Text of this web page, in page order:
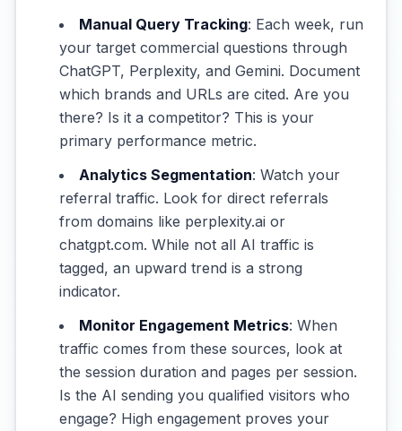
Manual Query Tracking: Each week, run
your target commercial questions through
ChatGPT, Perplexity, and Gemini. Document
which brands and URLs are cited. Are you
there? Is it a competitor? This is your
primary performance metric.
Analytics Segmentation: Watch your
referral traffic. Look for direct referrals
from domains like perplexity.ai or
chatgpt.com. While not all AI traffic is
tagged, an upward trend is a strong
indicator.
Monitor Engagement Metrics: When
traffic comes from these sources, look at
the session duration and pages per session.
Is the AI sending you qualified visitors who
engage? High engagement proves your